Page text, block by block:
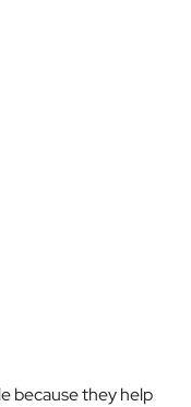
because they help